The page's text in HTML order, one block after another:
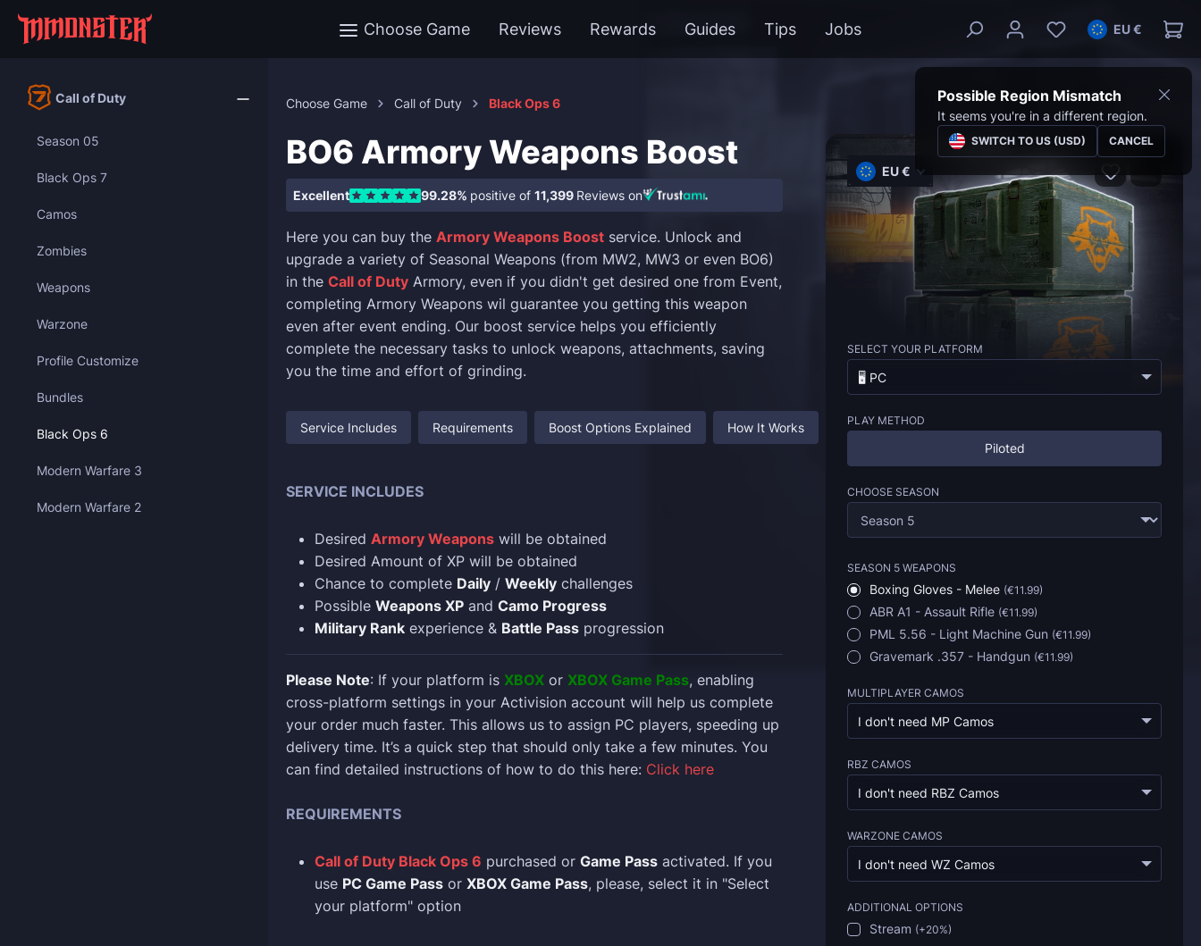
Choose Game Reviews Rewards Guides Tips Jobs EU €
Possible Region Mismatch
It seems you're in a different region.
SWITCH TO US (USD) CANCEL
Call of Duty
Season 05
Black Ops 7
Camos
Zombies
Weapons
Warzone
Profile Customize
Bundles
Black Ops 6
Modern Warfare 3
Modern Warfare 2
Choose Game Call of Duty Black Ops 6
BO6 Armory Weapons Boost
Excellent 99.28% positive of 11,399 Reviews on
Here you can buy the Armory Weapons Boost service. Unlock and
upgrade a variety of Seasonal Weapons (from MW2, MW3 or even BO6)
in the Call of Duty Armory, even if you didn't get desired one from Event,
completing Armory Weapons wil guarantee you getting this weapon
even after event ending. Our boost service helps you efficiently
complete the necessary tasks to unlock weapons, attachments, saving
you the time and effort of grinding.
Service Includes Requirements Boost Options Explained How It Works BO6 Armory Weapons Boost: All Information FAQ
SERVICE INCLUDES
Desired Armory Weapons will be obtained
Desired Amount of XP will be obtained
Chance to complete Daily / Weekly challenges
Possible Weapons XP and Camo Progress
Military Rank experience & Battle Pass progression
Please Note: If your platform is XBOX or XBOX Game Pass, enabling
cross-platform settings in your Activision account will help us complete
your order much faster. This allows us to assign PC players, speeding up
delivery time. It’s a quick step that should only take a few minutes. You
can find detailed instructions of how to do this here: Click here
REQUIREMENTS
Call of Duty Black Ops 6 purchased or Game Pass activated. If you
use PC Game Pass or XBOX Game Pass, please, select it in "Select
your platform" option
EU €
SELECT YOUR PLATFORM
🖥️ PC
PLAY METHOD
Piloted
CHOOSE SEASON
SEASON 5 WEAPONS
Boxing Gloves - Melee (€11.99)
ABR A1 - Assault Rifle (€11.99)
PML 5.56 - Light Machine Gun (€11.99)
Gravemark .357 - Handgun (€11.99)
MULTIPLAYER CAMOS
I don't need MP Camos
RBZ CAMOS
I don't need RBZ Camos
WARZONE CAMOS
I don't need WZ Camos
ADDITIONAL OPTIONS
Stream (+20%)